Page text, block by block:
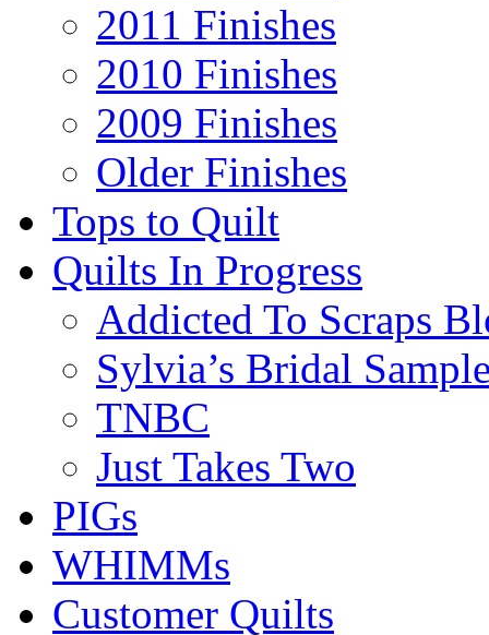
2011 Finishes
2010 Finishes
2009 Finishes
Older Finishes
Tops to Quilt
Quilts In Progress
Addicted To Scraps
Sylvia’s Bridal
TNBC
Just Takes Two
PIGs
WHIMMs
Customer Quilts